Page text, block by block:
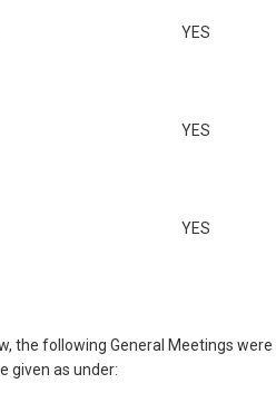
YES
YES
YES
the following General Meetings were
given as under: